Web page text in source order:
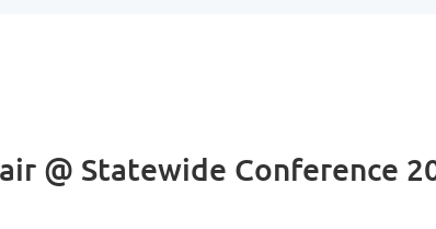
@ Statewide Conference